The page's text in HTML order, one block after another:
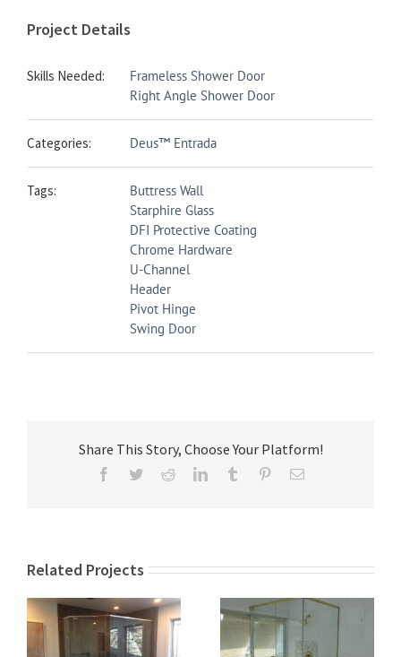
Project Details
Skills Needed:
Frameless Shower Door
Right Angle Shower Door
Categories: Deus™ Entrada
Tags:
Buttress Wall
Starphire Glass
DFI Protective Coating
Chrome Hardware
U-Channel
Header
Pivot Hinge
Swing Door
Share This Story, Choose Your Platform!
Facebook
TwitterRedditLinkedInTumblr PinterestEmail
Related Projects